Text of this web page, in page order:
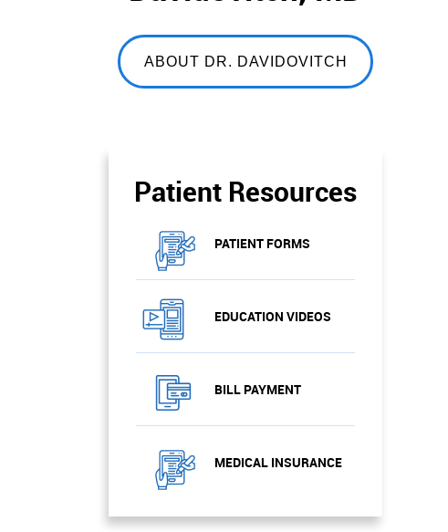
ABOUT DR. DAVIDOVITCH
Patient Resources
PATIENT FORMS
EDUCATION VIDEOS
BILL PAYMENT
MEDICAL INSURANCE